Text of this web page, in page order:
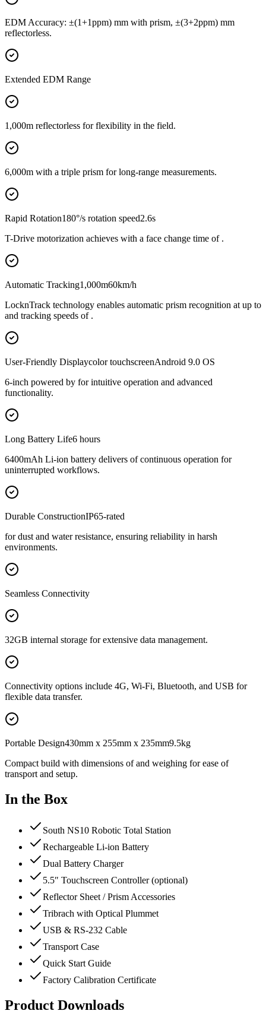
EDM Accuracy: ±(1+1ppm) mm with prism, ±(3+2ppm) mm
reflectorless.
Extended EDM Range
1,000m reflectorless for flexibility in the field.
6,000m with a triple prism for long-range measurements.
Rapid Rotation180°/s rotation speed2.6s
T-Drive motorization achieves with a face change time of .
Automatic Tracking1,000m60km/h
LocknTrack technology enables automatic prism recognition at up to
and tracking speeds of .
User-Friendly Displaycolor touchscreenAndroid 9.0 OS
6-inch powered by for intuitive operation and advanced
functionality.
Long Battery Life6 hours
6400mAh Li-ion battery delivers of continuous operation for
uninterrupted workflows.
Durable ConstructionIP65-rated
for dust and water resistance, ensuring reliability in harsh
environments.
Seamless Connectivity
32GB internal storage for extensive data management.
Connectivity options include 4G, Wi-Fi, Bluetooth, and USB for
flexible data transfer.
Portable Design430mm x 255mm x 235mm9.5kg
Compact build with dimensions of and weighing for ease of
transport and setup.
In the Box
South NS10 Robotic Total Station
Rechargeable Li-ion Battery
Dual Battery Charger
5.5″ Touchscreen Controller (optional)
Reflector Sheet / Prism Accessories
Tribrach with Optical Plummet
USB & RS-232 Cable
Transport Case
Quick Start Guide
Factory Calibration Certificate
Product Downloads